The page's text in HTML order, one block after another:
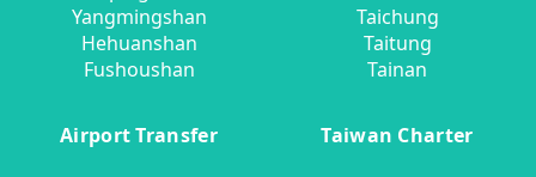
Yangmingshan
Hehuanshan
Fushoushan
Taichung
Taitung
Tainan
Airport Transfer Taiwan Charter